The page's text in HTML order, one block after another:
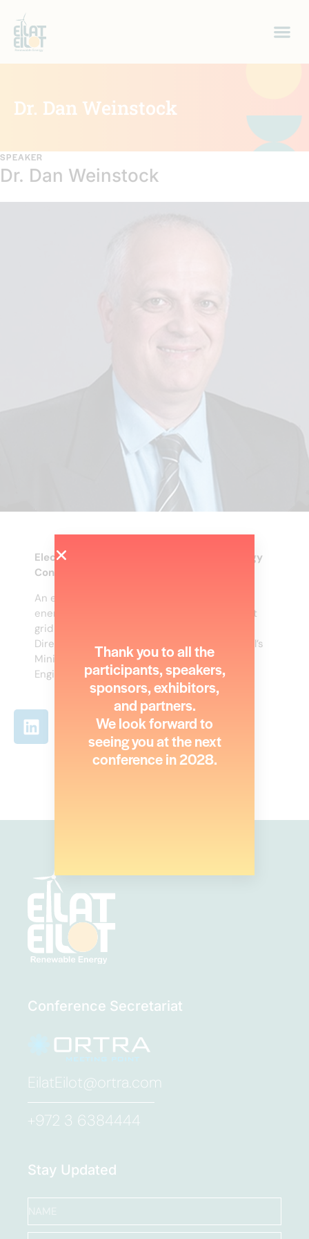
Dr. Dan Weinstock
SPEAKER
Dr. Dan Weinstock
Electrical Engineering and Renewable Energy
Consultant
An expert in the energy sector for renewable
energies, natural gas, energy efficiency, smart
grid and public transportation. served as the
Director of Electricity Administration at Israel’s
Ministry of Energy and as the Chief Electrical
Engineer of Better Place.
Conference Secretariat
EilatEilot@ortra.com
+972 3 6384444
Stay Updated
Thank you to all the
participants, speakers,
sponsors, exhibitors,
and partners.
We look forward to
seeing you at the next
conference in 2028.